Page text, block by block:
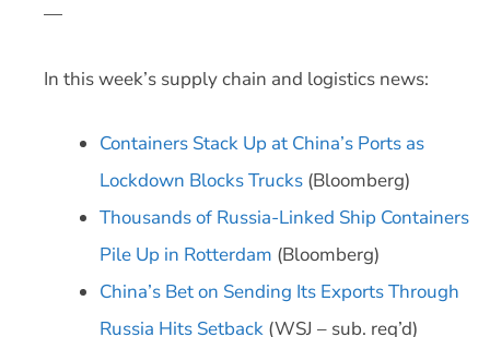
—
In this week’s supply chain and logistics news:
Containers Stack Up at China’s Ports as
Lockdown Blocks Trucks (Bloomberg)
Thousands of Russia-Linked Ship Containers
Pile Up in Rotterdam (Bloomberg)
China’s Bet on Sending Its Exports Through
Russia Hits Setback (WSJ – sub. req’d)